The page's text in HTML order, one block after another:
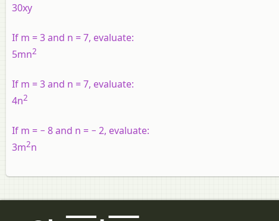
30xy
If m = 3 and n = 7, evaluate:
5mn2
If m = 3 and n = 7, evaluate:
4n2
If m = − 8 and n = − 2, evaluate:
3m2n